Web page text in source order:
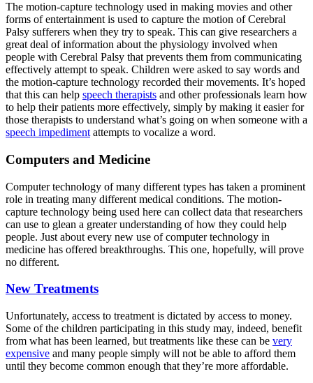
The motion-capture technology used in making movies and other
forms of entertainment is used to capture the motion of Cerebral
Palsy sufferers when they try to speak. This can give researchers a
great deal of information about the physiology involved when
people with Cerebral Palsy that prevents them from communicating
effectively attempt to speak. Children were asked to say words and
the motion-capture technology recorded their movements. It’s hoped
that this can help speech therapists and other professionals learn how
to help their patients more effectively, simply by making it easier for
those therapists to understand what’s going on when someone with a
speech impediment attempts to vocalize a word.
Computers and Medicine
Computer technology of many different types has taken a prominent
role in treating many different medical conditions. The motion-
capture technology being used here can collect data that researchers
can use to glean a greater understanding of how they could help
people. Just about every new use of computer technology in
medicine has offered breakthroughs. This one, hopefully, will prove
no different.
New Treatments
Unfortunately, access to treatment is dictated by access to money.
Some of the children participating in this study may, indeed, benefit
from what has been learned, but treatments like these can be very
expensive and many people simply will not be able to afford them
until they become common enough that they’re more affordable.